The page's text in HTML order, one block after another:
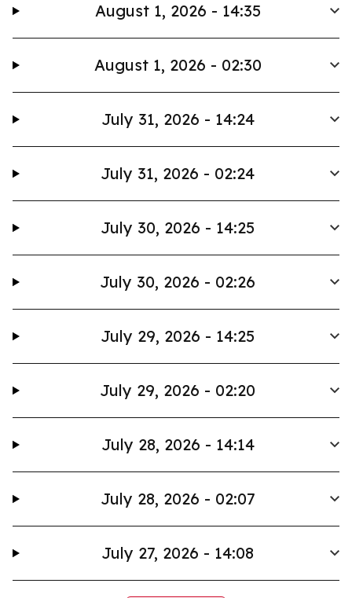
August 1, 2026 - 14:35
August 1, 2026 - 02:30
July 31, 2026 - 14:24
July 31, 2026 - 02:24
July 30, 2026 - 14:25
July 30, 2026 - 02:26
July 29, 2026 - 14:25
July 29, 2026 - 02:20
July 28, 2026 - 14:14
July 28, 2026 - 02:07
July 27, 2026 - 14:08